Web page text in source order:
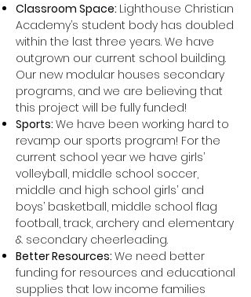
Classroom Space: Lighthouse Christian
Academy’s student body has doubled
within the last three years. We have
outgrown our current school building.
Our new modular houses secondary
programs, and we are believing that
this project will be fully funded!
Sports: We have been working hard to
revamp our sports program! For the
current school year we have girls’
volleyball, middle school soccer,
middle and high school girls’ and
boys’ basketball, middle school flag
football, track, archery and elementary
& secondary cheerleading.
Better Resources: We need better
funding for resources and educational
supplies that low income families